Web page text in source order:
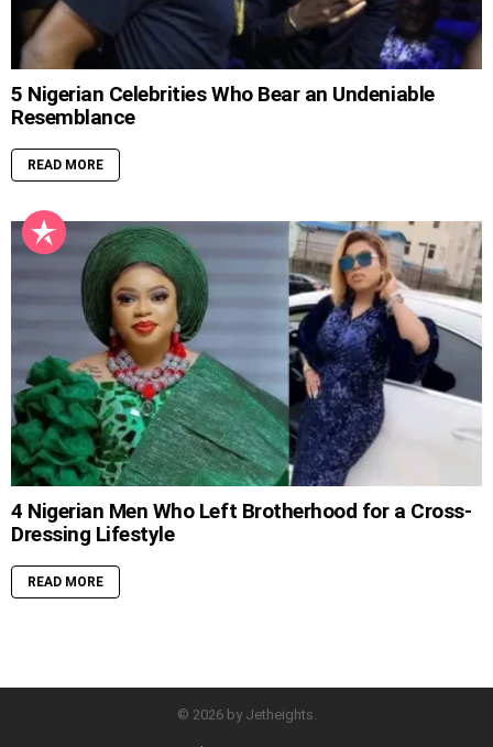
5 Nigerian Celebrities Who Bear an Undeniable
Resemblance
READ MORE
4 Nigerian Men Who Left Brotherhood for a Cross-
Dressing Lifestyle
READ MORE
© 2026 by Jetheights.